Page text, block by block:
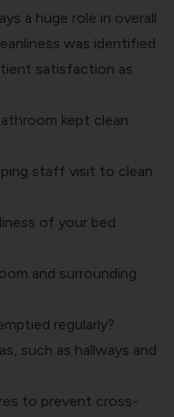
a huge role in overall
was identified
satisfaction as
kept clean
staff visit to clean
of your bed
and surrounding
regularly?
such as hallways and
to prevent cross-